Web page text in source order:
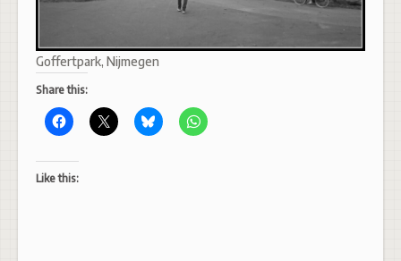
Goffertpark, Nijmegen
Share this:
Like this: